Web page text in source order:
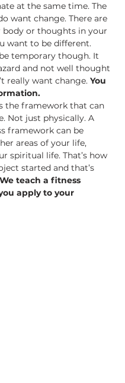
at the same time. The
want change. There are
body or thoughts in your
want to be different.
temporary though. It
and not well thought
really want change. You
the framework that can
Not just physically. A
framework can be
areas of your life,
spiritual life. That’s how
started and that’s
We teach a fitness
apply to your